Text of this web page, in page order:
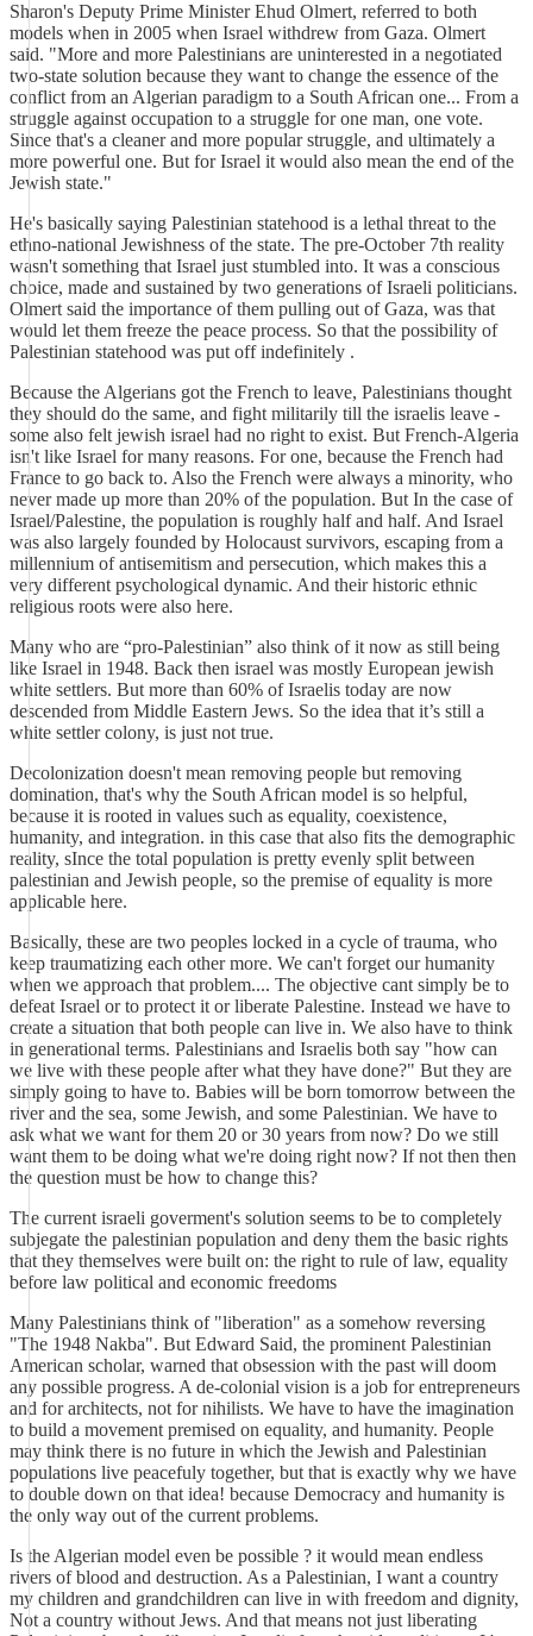
Sharon's Deputy Prime Minister Ehud Olmert, referred to both
models when in 2005 when Israel withdrew from Gaza. Olmert
said. "More and more Palestinians are uninterested in a negotiated
two-state solution because they want to change the essence of the
conflict from an Algerian paradigm to a South African one... From a
struggle against occupation to a struggle for one man, one vote.
Since that's a cleaner and more popular struggle, and ultimately a
more powerful one. But for Israel it would also mean the end of the
Jewish state."
He's basically saying Palestinian statehood is a lethal threat to the
ethno-national Jewishness of the state. The pre-October 7th reality
wasn't something that Israel just stumbled into. It was a conscious
choice, made and sustained by two generations of Israeli politicians.
Olmert said the importance of them pulling out of Gaza, was that
would let them freeze the peace process. So that the possibility of
Palestinian statehood was put off indefinitely .
Because the Algerians got the French to leave, Palestinians thought
they should do the same, and fight militarily till the israelis leave -
some also felt jewish israel had no right to exist. But French-Algeria
isn't like Israel for many reasons. For one, because the French had
France to go back to. Also the French were always a minority, who
never made up more than 20% of the population. But In the case of
Israel/Palestine, the population is roughly half and half. And Israel
was also largely founded by Holocaust survivors, escaping from a
millennium of antisemitism and persecution, which makes this a
very different psychological dynamic. And their historic ethnic
religious roots were also here.
Many who are “pro-Palestinian” also think of it now as still being
like Israel in 1948. Back then israel was mostly European jewish
white settlers. But more than 60% of Israelis today are now
descended from Middle Eastern Jews. So the idea that it’s still a
white settler colony, is just not true.
Decolonization doesn't mean removing people but removing
domination, that's why the South African model is so helpful,
because it is rooted in values such as equality, coexistence,
humanity, and integration. in this case that also fits the demographic
reality, sInce the total population is pretty evenly split between
palestinian and Jewish people, so the premise of equality is more
applicable here.
Basically, these are two peoples locked in a cycle of trauma, who
keep traumatizing each other more. We can't forget our humanity
when we approach that problem.... The objective cant simply be to
defeat Israel or to protect it or liberate Palestine. Instead we have to
create a situation that both people can live in. We also have to think
in generational terms. Palestinians and Israelis both say "how can
we live with these people after what they have done?" But they are
simply going to have to. Babies will be born tomorrow between the
river and the sea, some Jewish, and some Palestinian. We have to
ask what we want for them 20 or 30 years from now? Do we still
want them to be doing what we're doing right now? If not then then
the question must be how to change this?
The current israeli goverment's solution seems to be to completely
subjegate the palestinian population and deny them the basic rights
that they themselves were built on: the right to rule of law, equality
before law political and economic freedoms
Many Palestinians think of "liberation" as a somehow reversing
"The 1948 Nakba". But Edward Said, the prominent Palestinian
American scholar, warned that obsession with the past will doom
any possible progress. A de-colonial vision is a job for entrepreneurs
and for architects, not for nihilists. We have to have the imagination
to build a movement premised on equality, and humanity. People
may think there is no future in which the Jewish and Palestinian
populations live peacefuly together, but that is exactly why we have
to double down on that idea! because Democracy and humanity is
the only way out of the current problems.
Is the Algerian model even be possible ? it would mean endless
rivers of blood and destruction. As a Palestinian, I want a country
my children and grandchildren can live in with freedom and dignity,
Not a country without Jews. And that means not just liberating